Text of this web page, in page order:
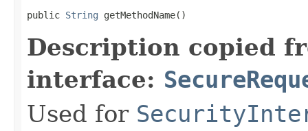
public String getMethodName()
Description copied
interface:
Used for